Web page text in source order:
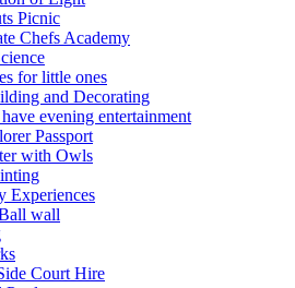
Picnic
Chefs Academy
for little ones
and Decorating
evening entertainment
Passport
with Owls
Experiences
wall
Court Hire